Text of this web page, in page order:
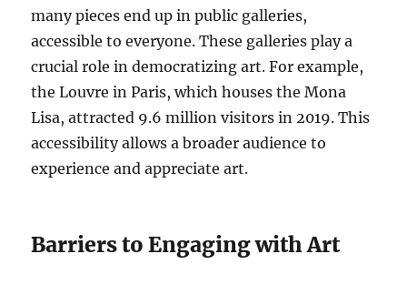
many pieces end up in public galleries,
accessible to everyone. These galleries play a
crucial role in democratizing art. For example,
the Louvre in Paris, which houses the Mona
Lisa, attracted 9.6 million visitors in 2019. This
accessibility allows a broader audience to
experience and appreciate art.
Barriers to Engaging with Art